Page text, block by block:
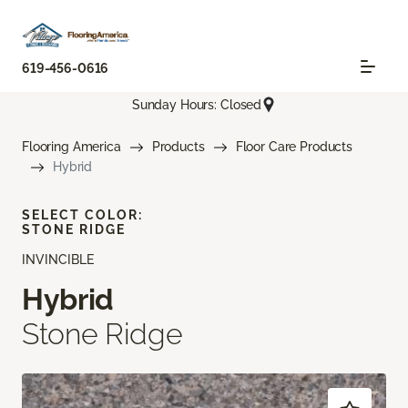
619-456-0616
Sunday Hours: Closed
Flooring America Products
Floor Care Products
Hybrid
INVINCIBLE
Hybrid
Stone Ridge
SELECT COLOR:
STONE RIDGE